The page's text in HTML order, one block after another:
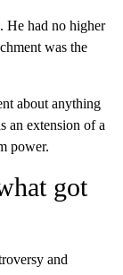
He had no higher
was the
about anything
an extension of a
power.
got
and